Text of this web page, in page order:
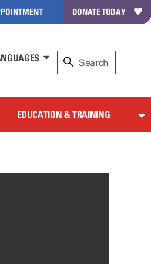
DONATE TODAY
EDUCATION & TRAINING